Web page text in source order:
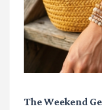
The Weekend